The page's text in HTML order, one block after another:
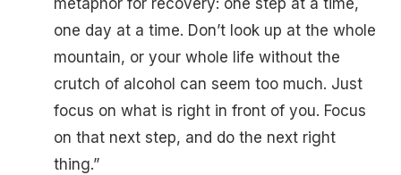
metaphor for recovery: one step at a time,
one day at a time. Don’t look up at the whole
mountain, or your whole life without the
crutch of alcohol can seem too much. Just
focus on what is right in front of you. Focus
on that next step, and do the next right
thing.”